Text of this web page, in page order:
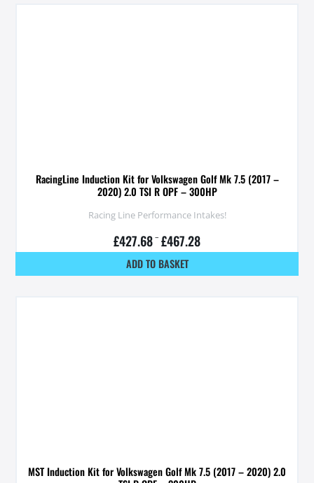
RacingLine Induction Kit for Volkswagen Golf Mk 7.5 (2017 –
2020) 2.0 TSI R OPF – 300HP
Racing Line Performance Intakes!
£427.68 – £467.28
ADD TO BASKET
MST Induction Kit for Volkswagen Golf Mk 7.5 (2017 – 2020) 2.0